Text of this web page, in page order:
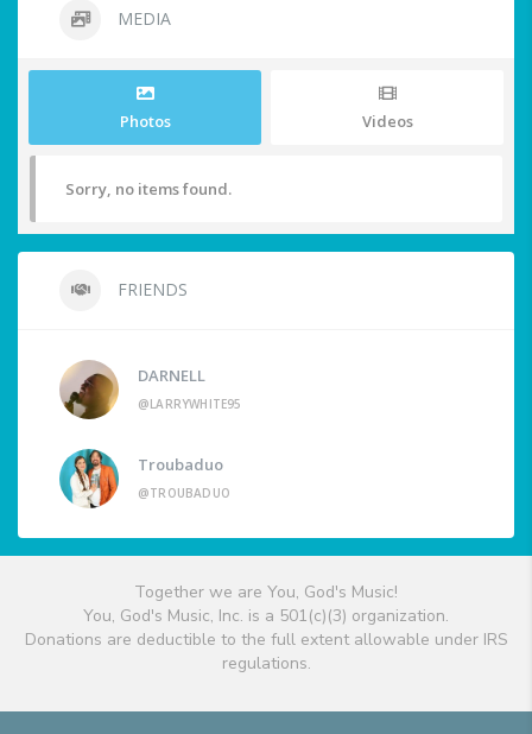
MEDIA
Photos Videos
Sorry, no items found.
FRIENDS
DARNELL
@LARRYWHITE95
Troubaduo
@TROUBADUO
Together we are You, God's Music!
You, God's Music, Inc. is a 501(c)(3) organization.
Donations are deductible to the full extent allowable under IRS
regulations.